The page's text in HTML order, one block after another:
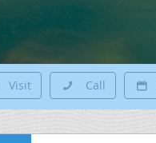
Visit Call